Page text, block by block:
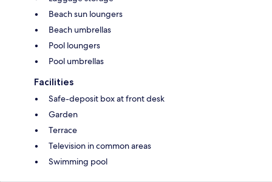
Beach sun loungers
Beach umbrellas
Pool loungers
Pool umbrellas
Facilities
Safe-deposit box at front desk
Garden
Terrace
Television in common areas
Swimming pool